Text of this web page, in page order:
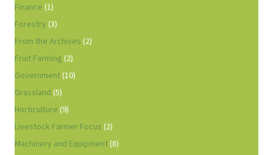
Finance (1)
Forestry (3)
From the Archives (2)
Fruit Farming (2)
Government(10)
Grassland (5)
Horticulture (9)
Livestock Farmer Focus (2)
Machinery and Equipment(8)